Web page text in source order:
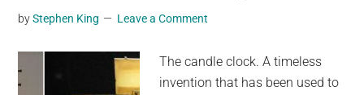
byStephen King Leave a Comment
The candle clock. A timeless
invention that has been used to